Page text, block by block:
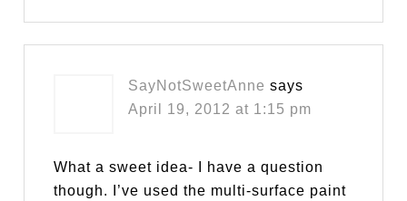
SayNotSweetAnne says
April 19, 2012 at 1:15 pm
What a sweet idea- I have a question
though. I’ve used the multi-surface paint